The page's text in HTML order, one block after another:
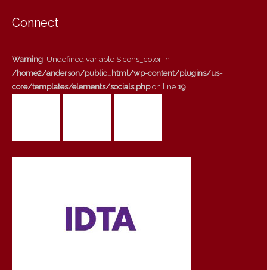
Connect
Warning: Undefined variable $icons_color in
/home2/anderson/public_html/wp-content/plugins/us-
core/templates/elements/socials.phpon line 19